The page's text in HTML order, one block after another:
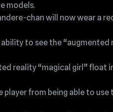
models.
chan will now wear a
to see the
reality “magical girl”
player from being able to